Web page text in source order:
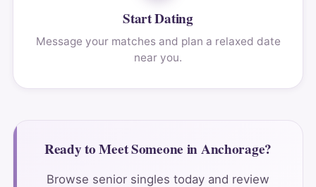
Start Dating
Message your matches and plan a relaxed date
near you.
Ready to Meet Someone in Anchorage?
Browse senior singles today and review